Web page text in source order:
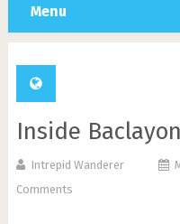
Menu
Inside
Intrepid Wanderer
Comments